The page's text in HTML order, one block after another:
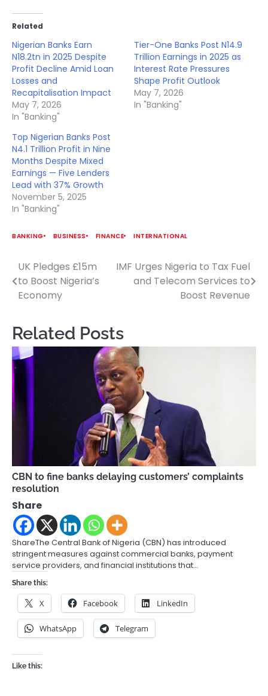
Related
Nigerian Banks Earn
N18.2tn in 2025 Despite
Profit Decline Amid Loan
Losses and
Recapitalisation Impact
May 7, 2026
In "Banking"
Tier-One Banks Post N14.9
Trillion Earnings in 2025 as
Interest Rate Pressures
Shape Profit Outlook
May 7, 2026
In "Banking"
Top Nigerian Banks Post
N4.1 Trillion Profit in Nine
Months Despite Mixed
Earnings — Five Lenders
Lead with 37% Growth
November 5, 2025
In "Banking"
BANKING BUSINESS FINANCE INTERNATIONAL
Post
navigation
UK Pledges £15m
to Boost Nigeria’s
Economy
IMF Urges Nigeria to Tax Fuel
and Telecom Services to
Boost Revenue
Related Posts
CBN to fine banks delaying customers’ complaints
resolution
Share
ShareThe Central Bank of Nigeria (CBN) has introduced
stringent measures against commercial banks, payment
service providers, and financial institutions that…
Share this:
X Facebook LinkedIn
WhatsApp Telegram
Like this: